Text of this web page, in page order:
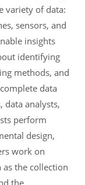
variety of data:
sensors, and
insights
identifying
methods, and
data
data analysts,
perform
design,
work on
the collection
the